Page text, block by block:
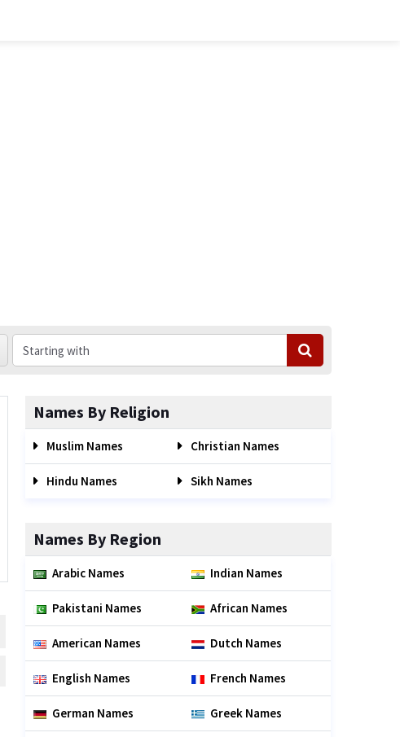
Names By Religion
Muslim Names Christian Names
Hindu Names Sikh Names
Names By Region
Arabic Names Indian Names
Pakistani Names African Names
American Names Dutch Names
English Names French Names
German Names Greek Names